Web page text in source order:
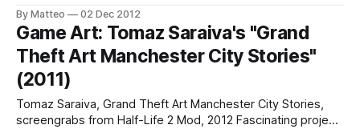
of ambiguity, few pixels, simple forms – opt for a
minimalism of the virtual millenium we are
By Matteo 02 Dec 2012
Game Art: Tomaz Saraiva's "Grand
Theft Art Manchester City Stories"
(2011)
Tomaz Saraiva, Grand Theft Art Manchester City Stories,
screengrabs from Half-Life 2 Mod, 2012 Fascinating project